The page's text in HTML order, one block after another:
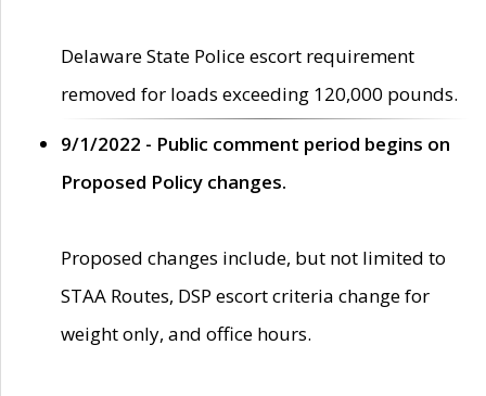
Delaware State Police escort requirement
removed for loads exceeding 120,000 pounds.
9/1/2022 - Public comment period begins on
Proposed Policy changes.
Proposed changes include, but not limited to
STAA Routes, DSP escort criteria change for
weight only, and office hours.